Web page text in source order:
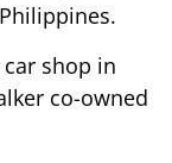
car shop in
co-owned